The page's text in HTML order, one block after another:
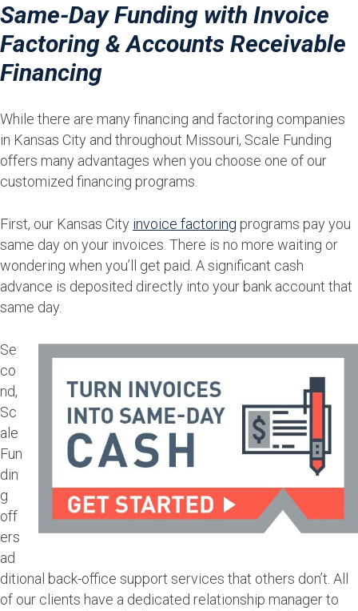
Same-Day Funding with Invoice
Factoring & Accounts Receivable
Financing
While there are many financing and factoring companies
in Kansas City and throughout Missouri, Scale Funding
offers many advantages when you choose one of our
customized financing programs.
First, our Kansas City invoice factoring programs pay you
same day on your invoices. There is no more waiting or
wondering when you’ll get paid. A significant cash
advance is deposited directly into your bank account that
same day.
Se
co
nd,
Sc
ale
Fun
din
g
off
ers
ad
ditional back-office support services that others don’t. All
of our clients have a dedicated relationship manager to